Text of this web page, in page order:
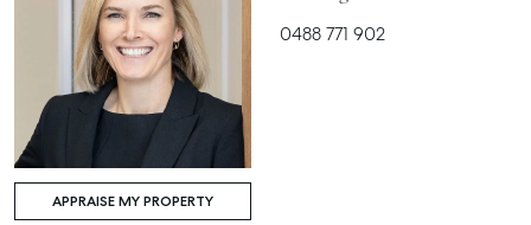
APPRAISE MY PROPERTY
0488 771 902